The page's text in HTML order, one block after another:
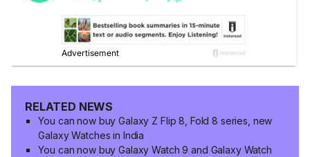
RELATED NEWS
You can now buy Galaxy Z Flip 8, Fold 8 series, new
Galaxy Watches in India
You can now buy Galaxy Watch 9 and Galaxy Watch